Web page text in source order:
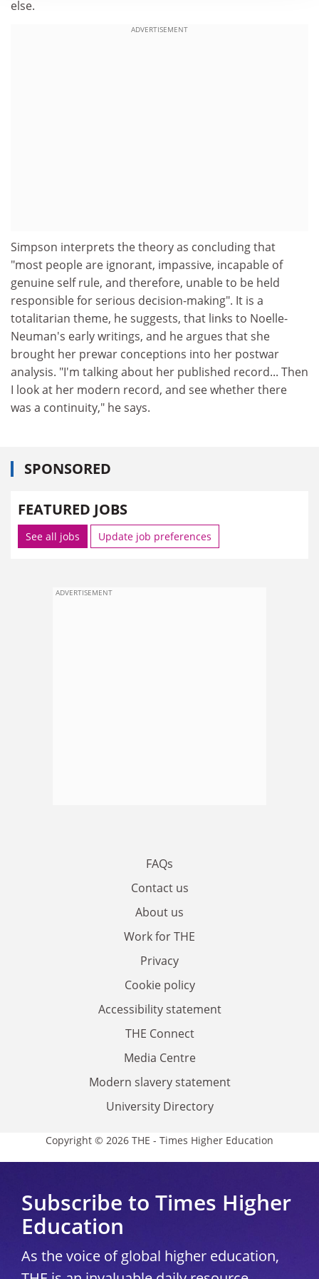
else.
ADVERTISEMENT
Simpson interprets the theory as concluding that
"most people are ignorant, impassive, incapable of
genuine self rule, and therefore, unable to be held
responsible for serious decision-making". It is a
totalitarian theme, he suggests, that links to Noelle-
Neuman's early writings, and he argues that she
brought her prewar conceptions into her postwar
analysis. "I'm talking about her published record... Then
I look at her modern record, and see whether there
was a continuity," he says.
SPONSORED
FEATURED JOBS
See all jobs Update job preferences
ADVERTISEMENT
FAQs
Contact us
About us
Work for THE
Privacy
Cookie policy
Accessibility statement
THE Connect
Media Centre
Modern slavery statement
University Directory
Copyright © 2026 THE - Times Higher Education
Subscribe to Times Higher
Education
As the voice of global higher education,